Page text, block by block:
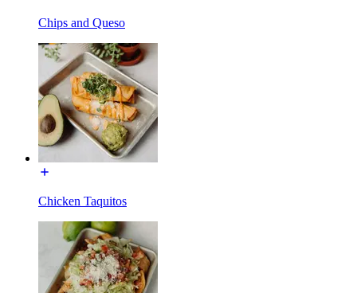
Chips and Queso
Chicken Taquitos